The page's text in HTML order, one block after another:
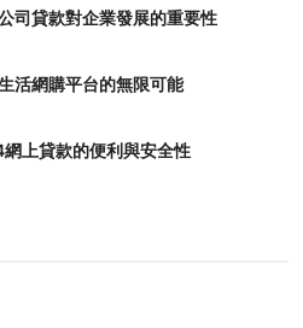
司貸款對企業發展的重要性
活網購平台的無限可能
上貸款的便利與安全性